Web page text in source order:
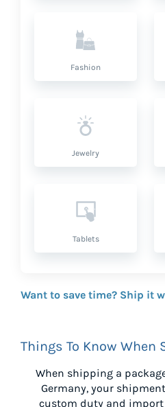
Fashion
Jewelry
Tablets
Want to save time? Ship it
Things To Know When
When shipping a
Germany, your
custom duty and import